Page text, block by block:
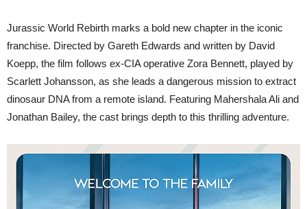
​Jurassic World Rebirth marks a bold new chapter in the iconic
franchise. Directed by Gareth Edwards and written by David
Koepp, the film follows ex-CIA operative Zora Bennett, played by
Scarlett Johansson, as she leads a dangerous mission to extract
dinosaur DNA from a remote island. Featuring Mahershala Ali and
Jonathan Bailey, the cast brings depth to this thrilling adventure.